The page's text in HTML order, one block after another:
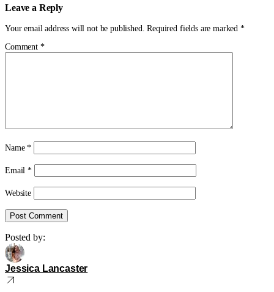
Leave a Reply
Your email address will not be published. Required fields are marked *
Comment *
Name*
Email*
Website
Posted by:
Jessica Lancaster